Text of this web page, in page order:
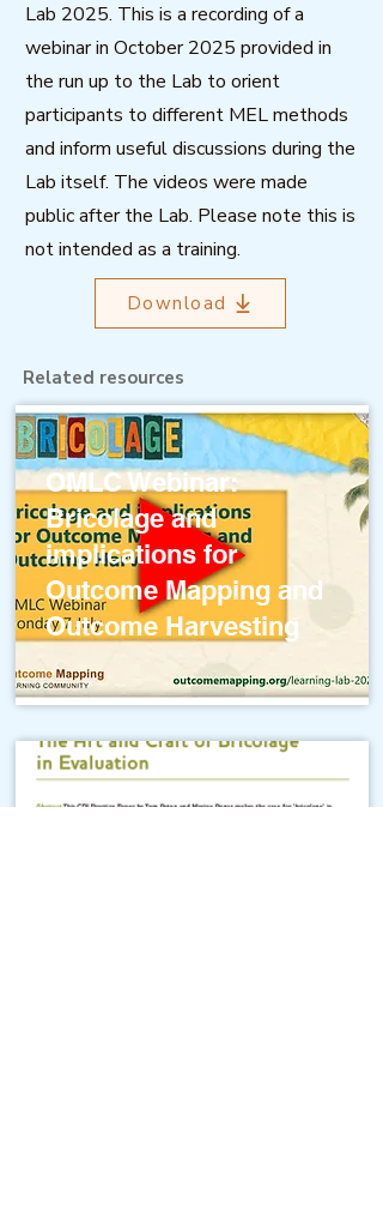
Lab 2025. This is a recording of a
webinar in October 2025 provided in
the run up to the Lab to orient
participants to different MEL methods
and inform useful discussions during the
Lab itself. The videos were made
public after the Lab. Please note this is
not intended as a training.
Download
Related resources
OMLC Webinar:
Bricolage and
implications for
Outcome Mapping and
Outcome Harvesting
The Art and Craft of